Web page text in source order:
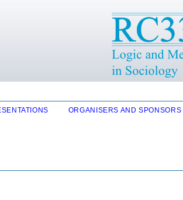
ORGANISERS AND SPONSORS